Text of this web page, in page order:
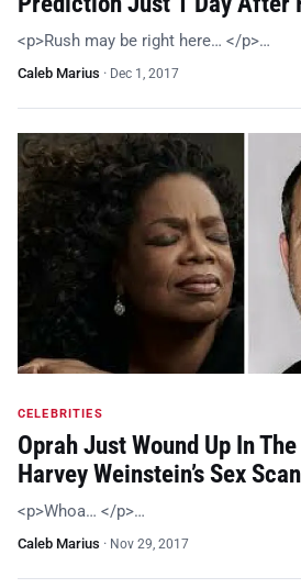
<p>Rush may be right here… </p>…
Caleb Marius · Dec 1, 2017
CELEBRITIES
Oprah Just Wound Up In
Harvey Weinstein’s Sex
<p>Whoa… </p>…
Caleb Marius · Nov 29, 2017